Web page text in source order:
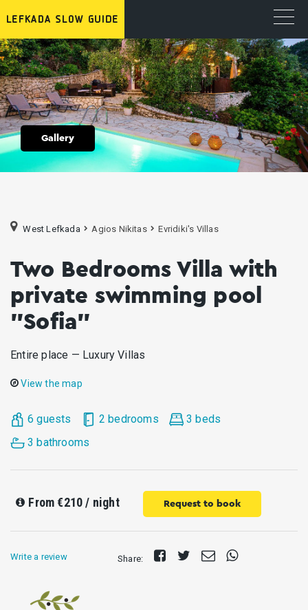
Gallery
West Lefkada Agios Nikitas Evridiki's Villas
Two Bedrooms Villa with
private swimming pool
"Sofia"
Entire place — Luxury Villas
View the map
6 guests 2 bedrooms
3 beds
3 bathrooms
From€210/ night Request to book
Write a review Share:
Share
on
Tweet
SendShare
on